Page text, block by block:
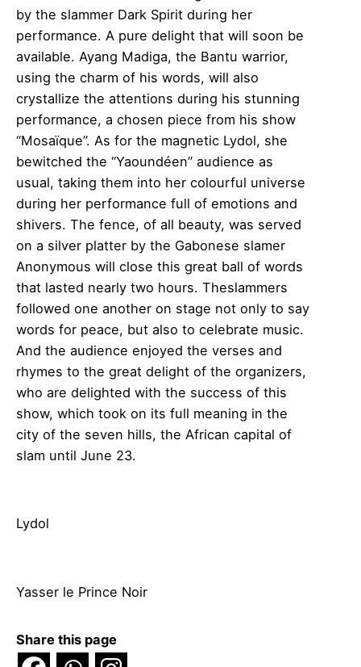
by the slammer Dark Spirit during her
performance. A pure delight that will soon be
available. Ayang Madiga, the Bantu warrior,
using the charm of his words, will also
crystallize the attentions during his stunning
performance, a chosen piece from his show
“Mosaïque”. As for the magnetic Lydol, she
bewitched the “Yaoundéen” audience as
usual, taking them into her colourful universe
during her performance full of emotions and
shivers. The fence, of all beauty, was served
on a silver platter by the Gabonese slamer
Anonymous will close this great ball of words
that lasted nearly two hours. Theslammers
followed one another on stage not only to say
words for peace, but also to celebrate music.
And the audience enjoyed the verses and
rhymes to the great delight of the organizers,
who are delighted with the success of this
show, which took on its full meaning in the
city of the seven hills, the African capital of
slam until June 23.
Lydol
Yasser le Prince Noir
Share this page